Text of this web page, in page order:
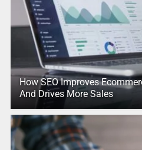
How SEO Improves
And Drives More Sales